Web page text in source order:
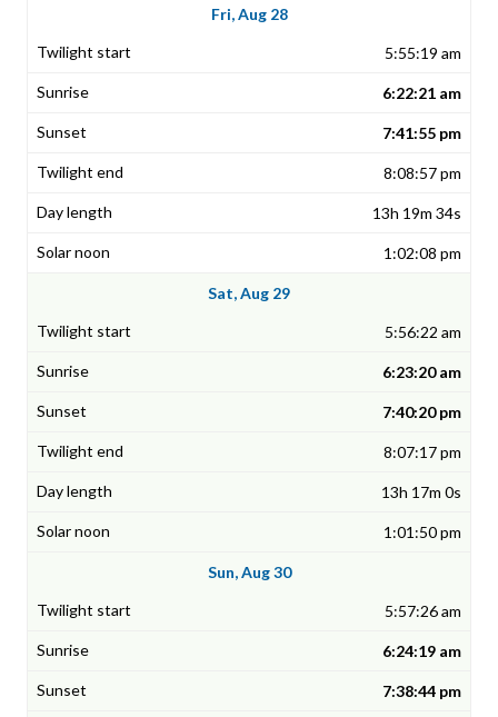
Fri, Aug 28
5:55:19 am
6:22:21 am
7:41:55 pm
8:08:57 pm
13h 19m 34s
1:02:08 pm
Sat, Aug 29
5:56:22 am
6:23:20 am
7:40:20 pm
8:07:17 pm
13h 17m 0s
1:01:50 pm
Sun, Aug 30
5:57:26 am
6:24:19 am
7:38:44 pm